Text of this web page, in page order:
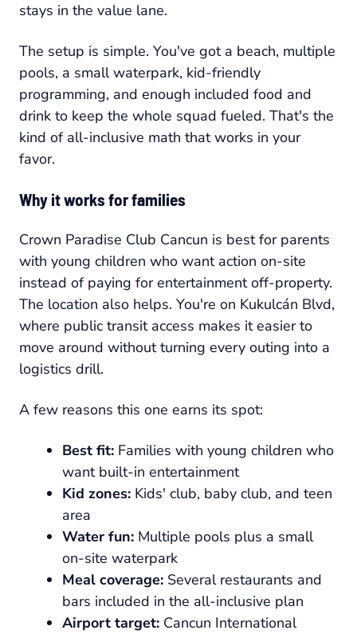
stays in the value lane.
The setup is simple. You've got a beach, multiple
pools, a small waterpark, kid-friendly
programming, and enough included food and
drink to keep the whole squad fueled. That's the
kind of all-inclusive math that works in your
favor.
Why it works for families
Crown Paradise Club Cancun is best for parents
with young children who want action on-site
instead of paying for entertainment off-property.
The location also helps. You're on Kukulcán Blvd,
where public transit access makes it easier to
move around without turning every outing into a
logistics drill.
A few reasons this one earns its spot:
Best fit: Families with young children who
want built-in entertainment
Kid zones: Kids' club, baby club, and teen
area
Water fun: Multiple pools plus a small
on-site waterpark
Meal coverage: Several restaurants and
bars included in the all-inclusive plan
Airport target: Cancun International